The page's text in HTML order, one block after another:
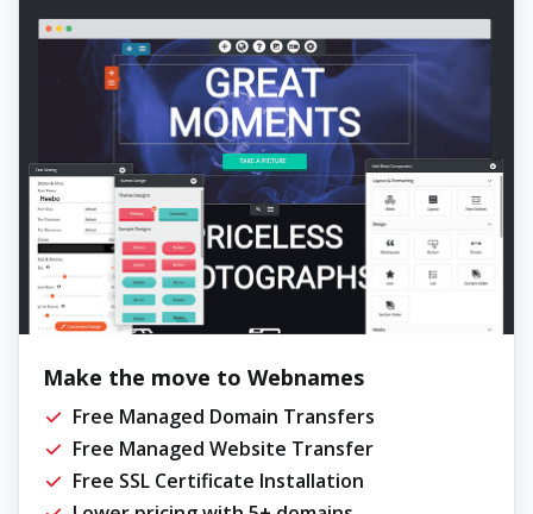
Make the move to Webnames
Free Managed Domain Transfers
Free Managed Website Transfer
Free SSL Certificate Installation